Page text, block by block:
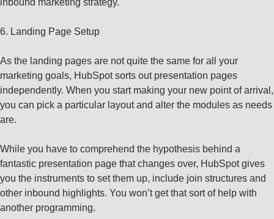
6. Landing Page Setup
As the landing pages are not quite the same for all your
marketing goals, HubSpot sorts out presentation pages
independently. When you start making your new point of arrival,
you can pick a particular layout and alter the modules as needs
are.
While you have to comprehend the hypothesis behind a
fantastic presentation page that changes over, HubSpot gives
you the instruments to set them up, include join structures and
other inbound highlights. You won’t get that sort of help with
another programming.